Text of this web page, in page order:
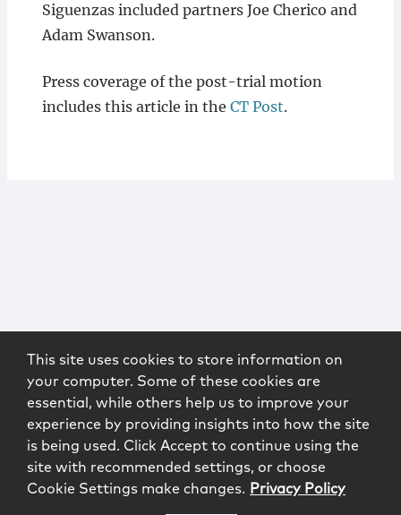
Siguenzas included partners Joe Cherico and
Adam Swanson.
Press coverage of the post-trial motion
includes this article in the CT Post.
This site uses cookies to store information on
your computer. Some of these cookies are
essential, while others help us to improve your
experience by providing insights into how the site
is being used. Click Accept to continue using the
site with recommended settings, or choose
Cookie Settings make changes. Privacy Policy